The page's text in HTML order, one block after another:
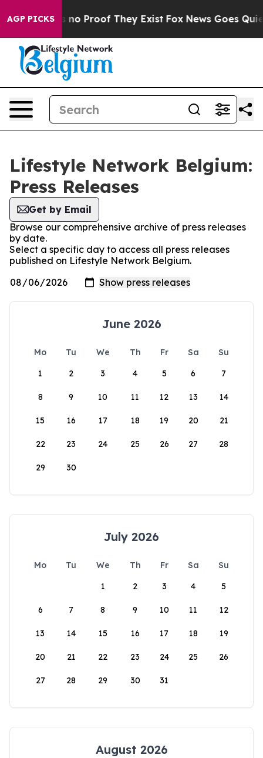
AGP PICKS
but Offers no Proof They Exist Fox News Goes
Lifestyle Network Belgium:
Press Releases
Get by Email
Browse our comprehensive archive of press releases
by date.
Select a specific day to access all press releases
published on Lifestyle Network Belgium.
June 2026
Mo Tu We Th Fr Sa
Su
1
2 3 4 5 6 7
8 9 10 11 12 13 14
15 16 17 18 19 20 21
22 23 24 25 26 27 28
29 30
July 2026
Mo Tu We Th Fr Sa
Su
1
2 3 4 5
6 7 8 9 10 11 12
13 14 15 16 17 18 19
20 21 22 23 24 25 26
27 28 29 30 31
August 2026